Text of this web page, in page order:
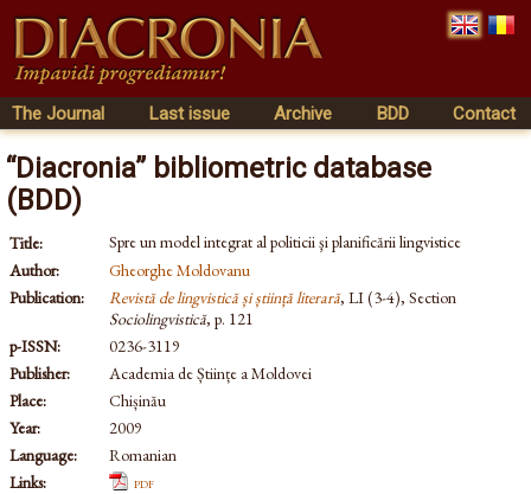
The Journal Last issue Archive BDD Contact
“Diacronia” bibliometric database
(BDD)
Title:
Spre un model integrat al politicii şi planificării lingvistice
Author:
Gheorghe Moldovanu
Publication:
Revistă de lingvistică și știință literară, LI (3-4), Section
Sociolingvistică, p. 121
p-ISSN:
0236-3119
Publisher:
Academia de Științe a Moldovei
Place:
Chișinău
Year:
2009
Language:
Romanian
Links:
pdf